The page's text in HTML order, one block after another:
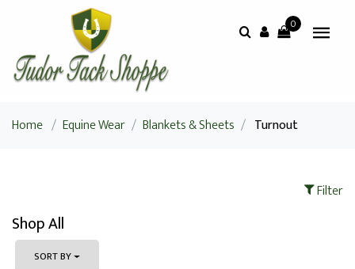
0
Home / Equine Wear / Blankets & Sheets / Turnout
Filter
Shop All
SORT BY